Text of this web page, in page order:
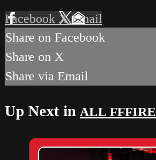
Facebook XEmail
Share on Facebook
Share on X
Share via Email
Up Next in ALL FFFIRE